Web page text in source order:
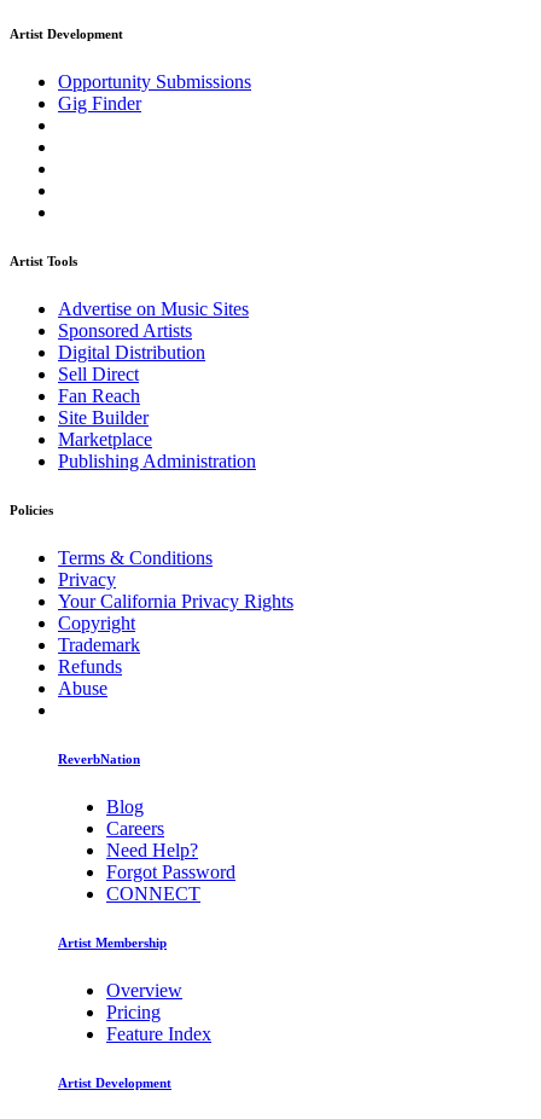
Artist Development
Opportunity Submissions
Gig Finder
Artist Tools
Advertise on Music Sites
Sponsored Artists
Digital Distribution
Sell Direct
Fan Reach
Site Builder
Marketplace
Publishing Administration
Policies
Terms & Conditions
Privacy
Your California Privacy Rights
Copyright
Trademark
Refunds
Abuse
ReverbNation
Blog
Careers
Need Help?
Forgot Password
CONNECT
Artist Membership
Overview
Pricing
Feature Index
Artist Development